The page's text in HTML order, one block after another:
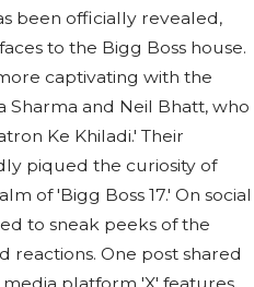
been officially revealed,
to the Bigg Boss house.
captivating with the
Sharma and Neil Bhatt, who
Ke Khiladi.' Their
piqued the curiosity of
of 'Bigg Boss 17.' On social
to sneak peeks of the
reactions. One post shared
platform 'X' features